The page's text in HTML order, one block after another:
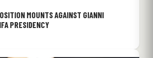
MOUNTS AGAINST GIANNI
PRESIDENCY